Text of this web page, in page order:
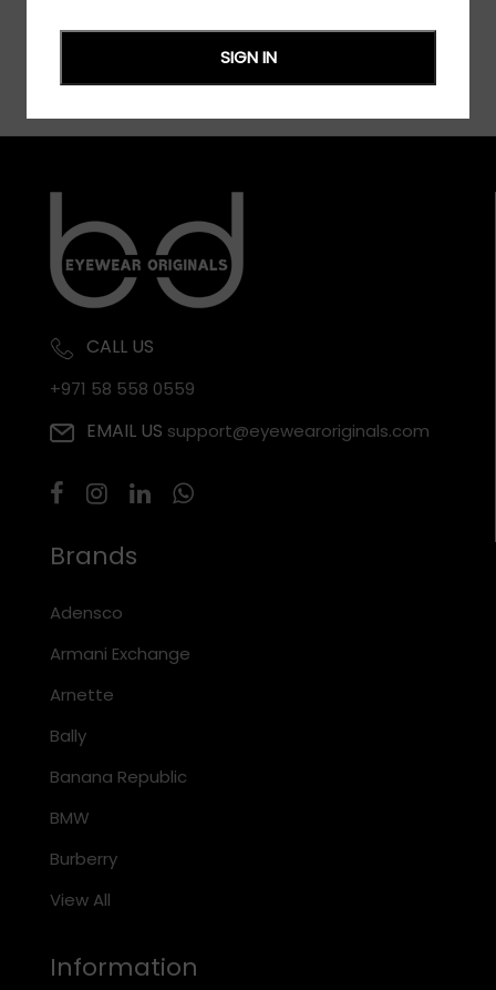
CALL US
+971 58 558 0559
EMAIL US support@eyewearoriginals.com
Brands
Adensco
Armani Exchange
Arnette
Bally
Banana Republic
BMW
Burberry
View All
Information
SIGN IN